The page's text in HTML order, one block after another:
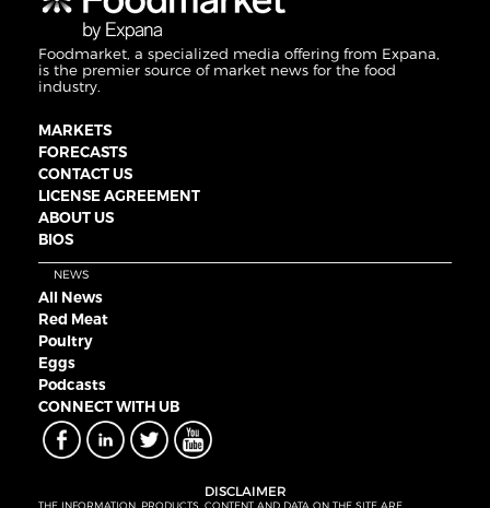
Foodmarket, a specialized media offering from Expana,
is the premier source of market news for the food
industry.
MARKETS
FORECASTS
CONTACT US
LICENSE AGREEMENT
ABOUT US
BIOS
NEWS
All News
Red Meat
Poultry
Eggs
Podcasts
CONNECT WITH UB
DISCLAIMER
THE INFORMATION, PRODUCTS, CONTENT AND DATA ON THE SITE ARE